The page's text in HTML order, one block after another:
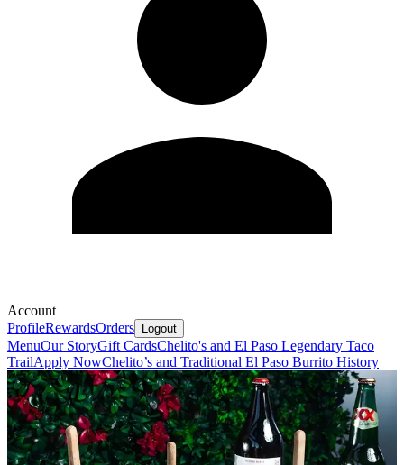
Account
ProfileRewardsOrders Logout
MenuOur StoryGift CardsChelito's and El Paso Legendary Taco
TrailApply NowChelito’s and Traditional El Paso Burrito History